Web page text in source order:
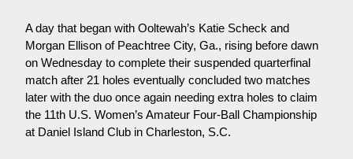
A day that began with Ooltewah’s Katie Scheck and
Morgan Ellison of Peachtree City, Ga., rising before dawn
on Wednesday to complete their suspended quarterfinal
match after 21 holes eventually concluded two matches
later with the duo once again needing extra holes to claim
the 11th U.S. Women’s Amateur Four-Ball Championship
at Daniel Island Club in Charleston, S.C.